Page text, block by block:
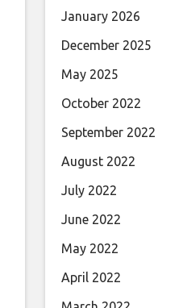
January 2026
December 2025
May 2025
October 2022
September 2022
August 2022
July 2022
June 2022
May 2022
April 2022